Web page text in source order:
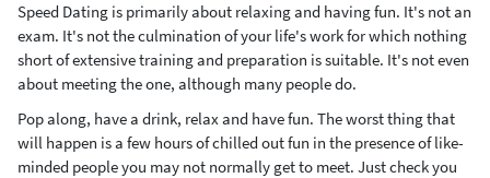
Speed Dating is primarily about relaxing and having fun. It's not an
exam. It's not the culmination of your life's work for which nothing
short of extensive training and preparation is suitable. It's not even
about meeting the one, although many people do.
Pop along, have a drink, relax and have fun. The worst thing that
will happen is a few hours of chilled out fun in the presence of like-
minded people you may not normally get to meet. Just check you